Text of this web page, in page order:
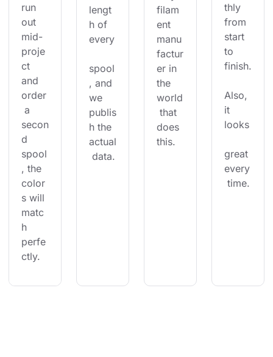
run
out
mid-
proje
ct
and
order
a
secon
d
spool
, the
color
s will
matc
h
perfe
ctly.
lengt
h of
every
spool
, and
we
publis
h the
actual
data.
filam
ent
manu
factur
er in
the
world
that
does
this.
thly
from
start
to
finish.
Also,
it
looks
great
every
time.